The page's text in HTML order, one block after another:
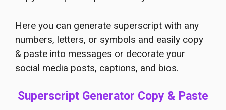
Here you can generate superscript with any
numbers, letters, or symbols and easily copy
& paste into messages or decorate your
social media posts, captions, and bios.
Superscript Generator Copy & Paste